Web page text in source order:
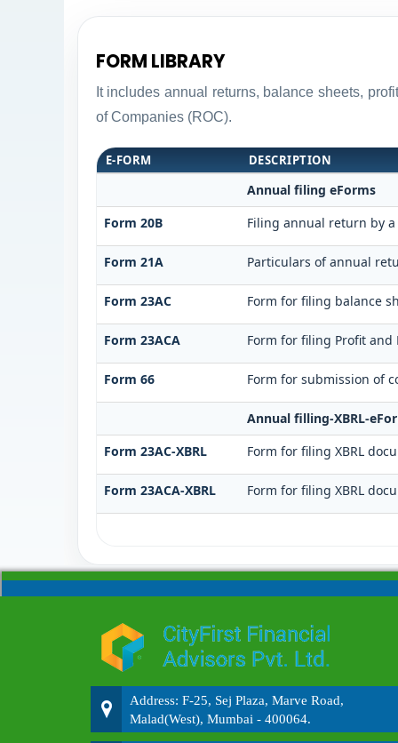
FORM LIBRARY
It includes annual returns, balance sheets,
of Companies (ROC).
E-FORM DESCRIPTION
Annual filing eForms
Form 20B
Filing annual return by
Form 21A Particulars of annual
Form 23AC Form for filing balance
Form 23ACA Form for filing Profit
Form 66 Form for submission of
Annual filling-XBRL-
Form 23AC-XBRL
Form for filing XBRL
Form 23ACA-XBRL Form for filing XBRL
Address: F-25, Sej Plaza, Marve Road,
Malad(West), Mumbai - 400064.